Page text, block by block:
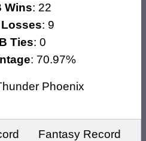
Wins: 22
: 9
Ties: 0
: 70.97%
Phoenix
Fantasy Record